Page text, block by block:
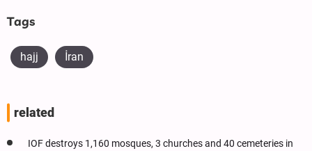
Tags
hajj İran
related
IOF destroys 1,160 mosques, 3 churches and 40 cemeteries in